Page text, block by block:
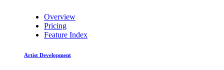
Overview
Pricing
Feature Index
Artist Development